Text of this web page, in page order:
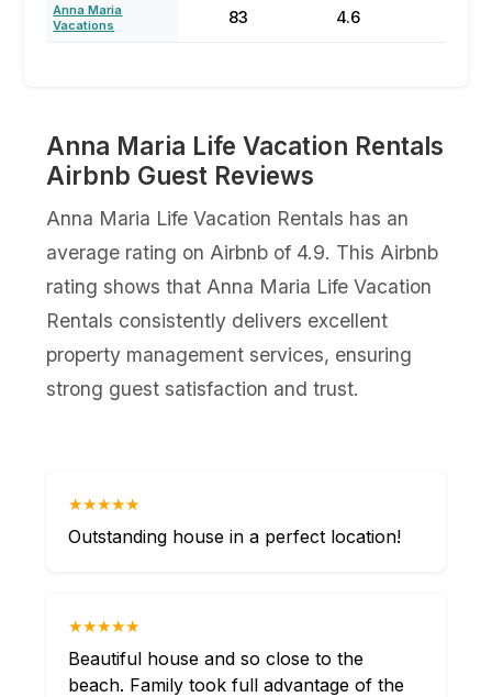
Anna Maria
Vacations
83 4.6
Anna Maria Life Vacation Rentals
Airbnb Guest Reviews
Anna Maria Life Vacation Rentals has an
average rating on Airbnb of 4.9. This Airbnb
rating shows that Anna Maria Life Vacation
Rentals consistently delivers excellent
property management services, ensuring
strong guest satisfaction and trust.
★★★★★
Outstanding house in a perfect location!
★★★★★
Beautiful house and so close to the
beach. Family took full advantage of the